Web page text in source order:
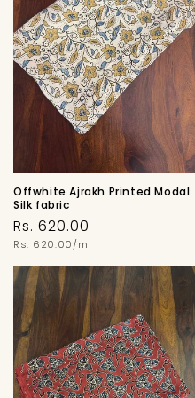
Offwhite Ajrakh Printed Modal
Silk fabric
Regular
price
Rs. 620.00
Unit
Rs. 620.00/m